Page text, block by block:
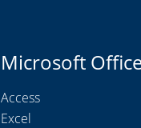
Microsoft
Access
Excel